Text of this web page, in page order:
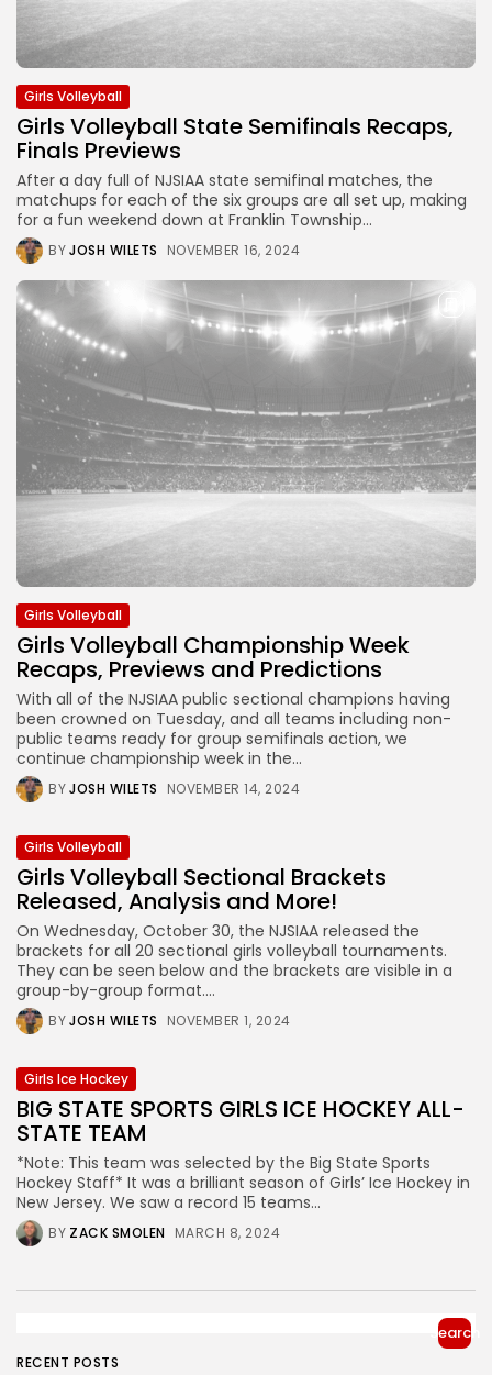
Girls Volleyball
Girls Volleyball State Semifinals Recaps,
Finals Previews
After a day full of NJSIAA state semifinal matches, the
matchups for each of the six groups are all set up, making
for a fun weekend down at Franklin Township...
BYJOSH WILETS NOVEMBER 16, 2024
Girls Volleyball
Girls Volleyball Championship Week
Recaps, Previews and Predictions
With all of the NJSIAA public sectional champions having
been crowned on Tuesday, and all teams including non-
public teams ready for group semifinals action, we
continue championship week in the...
BYJOSH WILETS NOVEMBER 14, 2024
Girls Volleyball
Girls Volleyball Sectional Brackets
Released, Analysis and More!
On Wednesday, October 30, the NJSIAA released the
brackets for all 20 sectional girls volleyball tournaments.
They can be seen below and the brackets are visible in a
group-by-group format....
BYJOSH WILETS NOVEMBER 1, 2024
Girls Ice Hockey
BIG STATE SPORTS GIRLS ICE HOCKEY ALL-
STATE TEAM
*Note: This team was selected by the Big State Sports
Hockey Staff* It was a brilliant season of Girls’ Ice Hockey in
New Jersey. We saw a record 15 teams...
BY ZACK SMOLEN MARCH 8, 2024
Search
RECENT POSTS